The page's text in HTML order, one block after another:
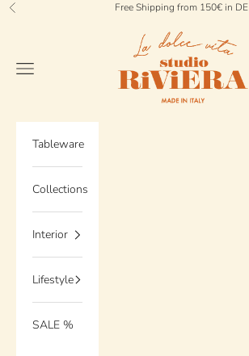
Skip to content
Previous Free Shipping from 150€ in DE
StudioRiviera
Navigation menu
Tableware
Collections
Interior
Lifestyle
SALE %